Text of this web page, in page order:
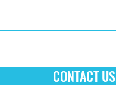
CONTACT US